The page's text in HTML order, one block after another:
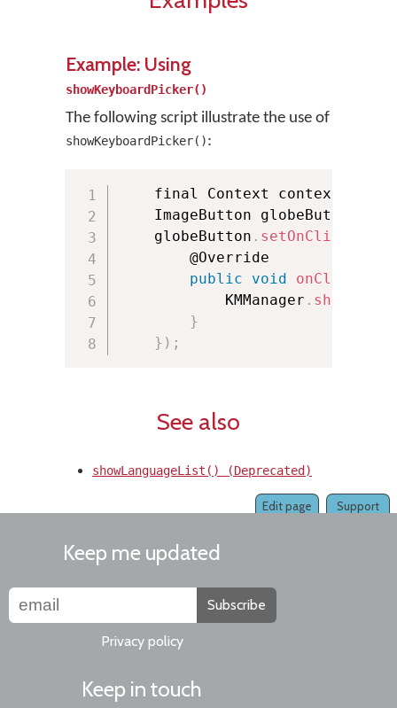
Example: Using
showKeyboardPicker()
The following script illustrate the use of
showKeyboardPicker():
    final Context context
    ImageButton globeButton
    globeButton
.
        @Override
public
void onClick
            KMManager
.
}
} ) ;
See also
showLanguageList() (Deprecated)
Support
Edit page
Keep me updated
Subscribe
Privacy policy
Keep in touch